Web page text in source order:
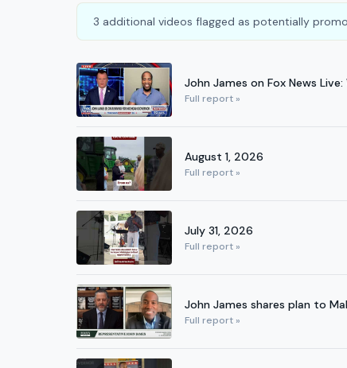
3 additional videos flagged as potentially
John James on Fox News
Full report »
August 1, 2026
Full report »
July 31, 2026
Full report »
John James shares plan to
Full report »